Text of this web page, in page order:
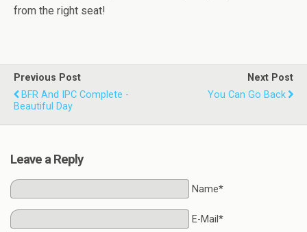
from the right seat!
Previous Post
BFR And IPC Complete -
Beautiful Day
Next Post
You Can Go Back
Leave a Reply
Name*
E-Mail*